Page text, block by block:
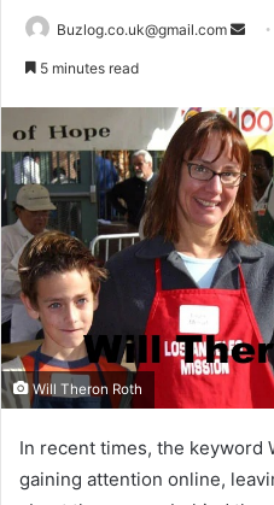
Buzlog.co.uk@gmail.com
5 minutes read
Will Theron Roth
In recent times, the keyword
gaining attention online,